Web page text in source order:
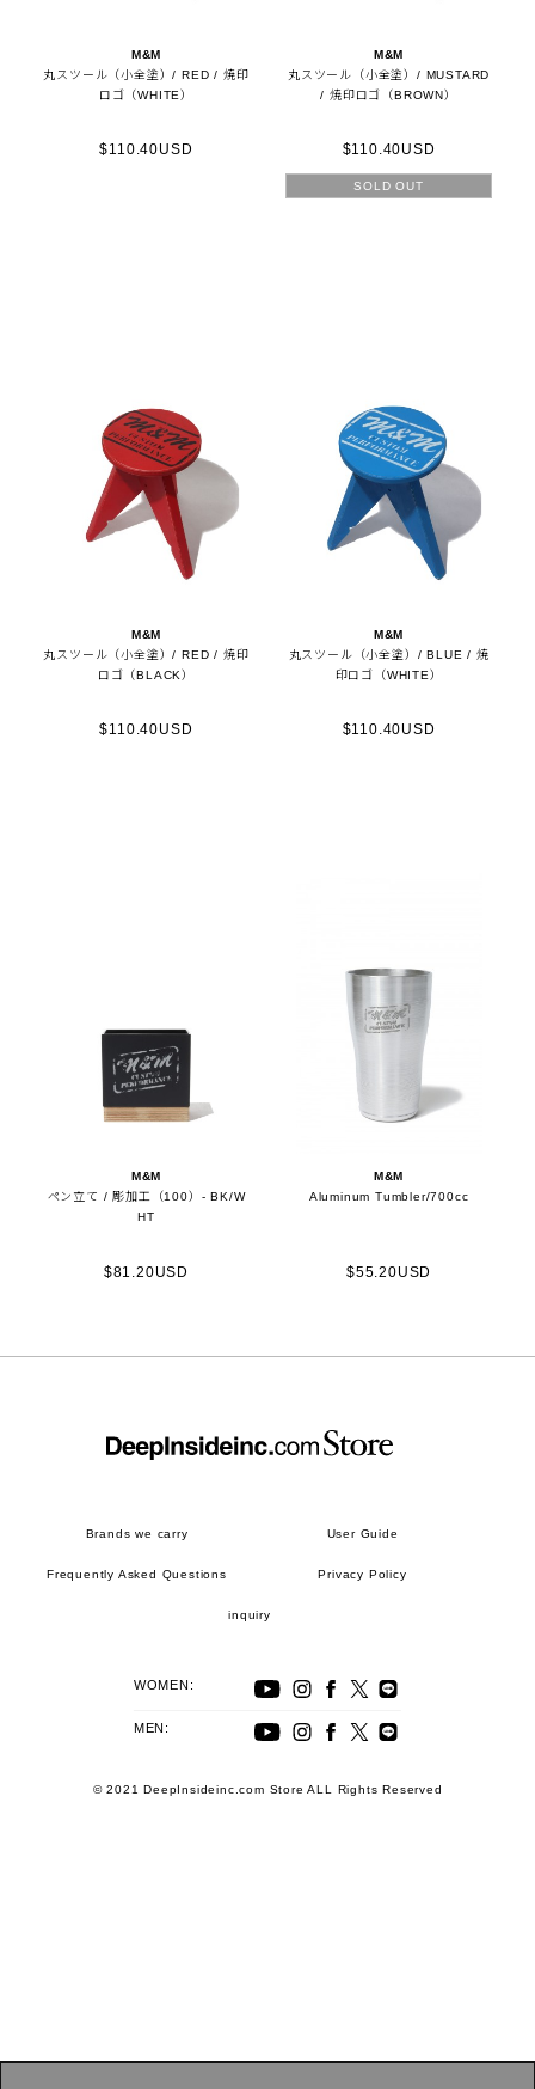
M&M
丸スツール（小全塗）/ RED / 焼印
ロゴ（WHITE）
$110.40USD
M&M
丸スツール（小全塗）/ MUSTARD
/ 焼印ロゴ（BROWN）
$110.40USD
SOLD OUT
M&M
丸スツール（小全塗）/ RED / 焼印
ロゴ（BLACK）
$110.40USD
M&M
丸スツール（小全塗）/ BLUE / 焼
印ロゴ（WHITE）
$110.40USD
M&M
ペン立て / 彫加工（100）- BK/W
HT
$81.20USD
M&M
Aluminum Tumbler/700cc
$55.20USD
Brands we carry User Guide
Frequently Asked Questions Privacy Policy
inquiry
WOMEN:
MEN:
© 2021 DeepInsideinc.com Store ALL Rights Reserved